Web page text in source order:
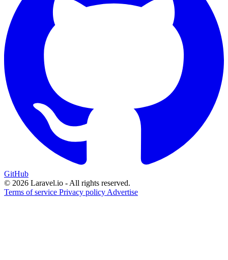
GitHub
© 2026 Laravel.io - All rights reserved.
Terms of service Privacy policy Advertise